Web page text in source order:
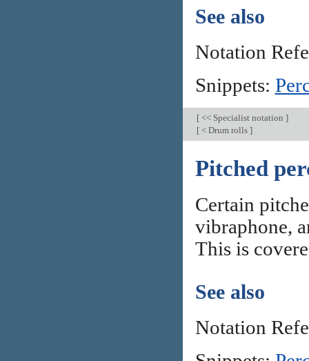
See also
Notation
Snippets:
[<< Specialist notation ]
[< Drum rolls ]
Pitched
Certain
vibraphone,
This is
See also
Notation